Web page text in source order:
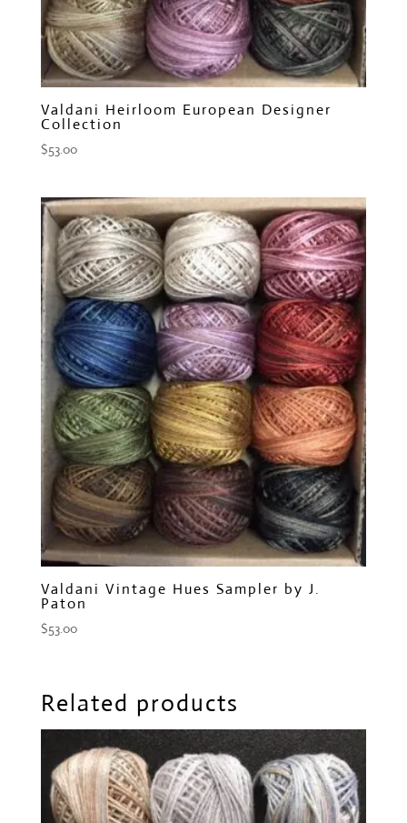
Valdani Heirloom European Designer
Collection
$53.00
Valdani Vintage Hues Sampler by J.
Paton
$53.00
Related products